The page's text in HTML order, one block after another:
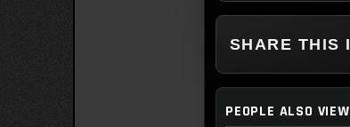
SHARE THIS
PEOPLE ALSO